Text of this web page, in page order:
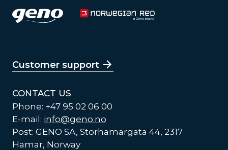
Customer support
CONTACT US
Phone: +47 95 02 06 00
E-mail: info@geno.no
Post: GENO SA, Storhamargata 44, 2317
Hamar, Norway